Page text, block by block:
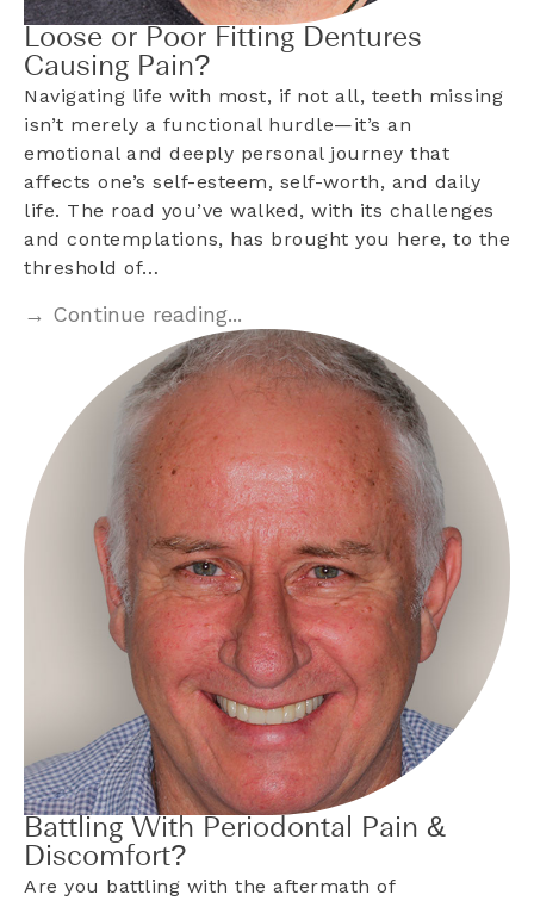
Loose or Poor Fitting Dentures
Causing Pain?
Navigating life with most, if not all, teeth missing
isn’t merely a functional hurdle—it’s an
emotional and deeply personal journey that
affects one’s self-esteem, self-worth, and daily
life. The road you’ve walked, with its challenges
and contemplations, has brought you here, to the
threshold of…
→ Continue reading...
Battling With Periodontal Pain &
Discomfort?
Are you battling with the aftermath of